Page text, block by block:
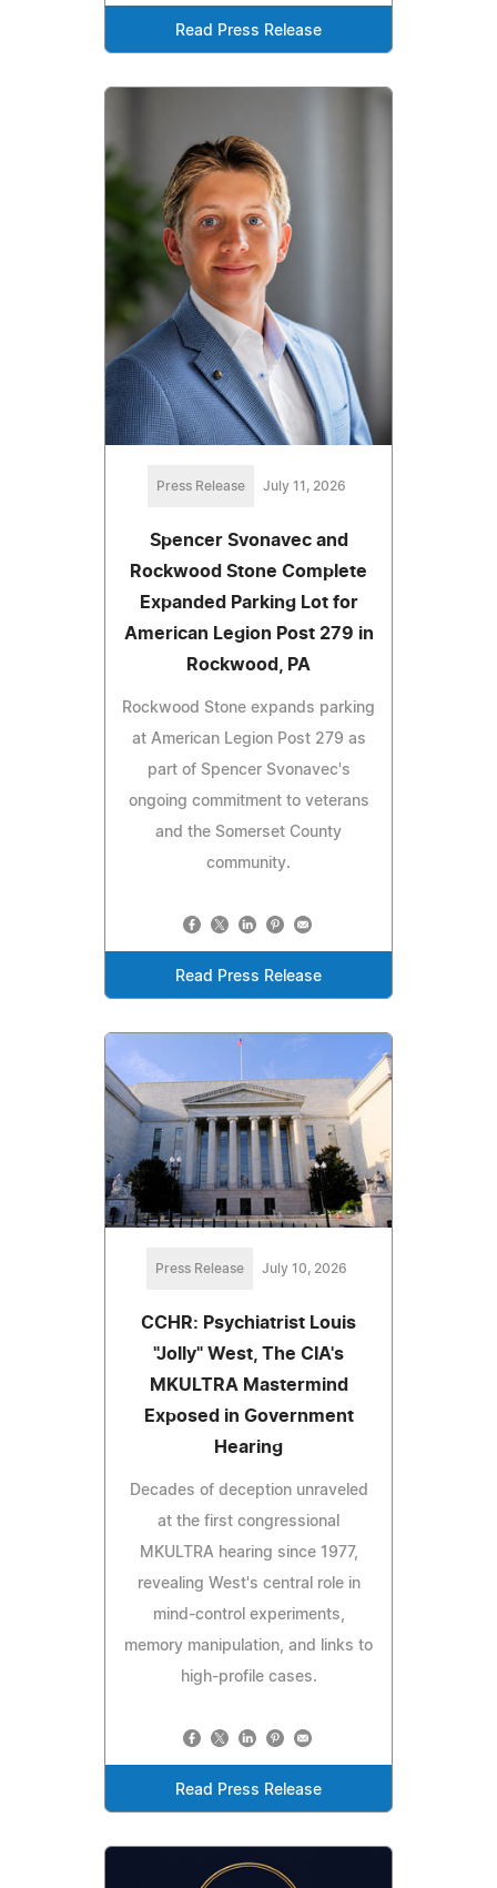
Read Press Release
Press Release July 11, 2026
Spencer Svonavec and
Rockwood Stone Complete
Expanded Parking Lot for
American Legion Post 279 in
Rockwood, PA
Rockwood Stone expands parking
at American Legion Post 279 as
part of Spencer Svonavec's
ongoing commitment to veterans
and the Somerset County
community.
Read Press Release
Press Release July 10, 2026
CCHR: Psychiatrist Louis
"Jolly" West, The CIA's
MKULTRA Mastermind
Exposed in Government
Hearing
Decades of deception unraveled
at the first congressional
MKULTRA hearing since 1977,
revealing West's central role in
mind-control experiments,
memory manipulation, and links to
high-profile cases.
Read Press Release